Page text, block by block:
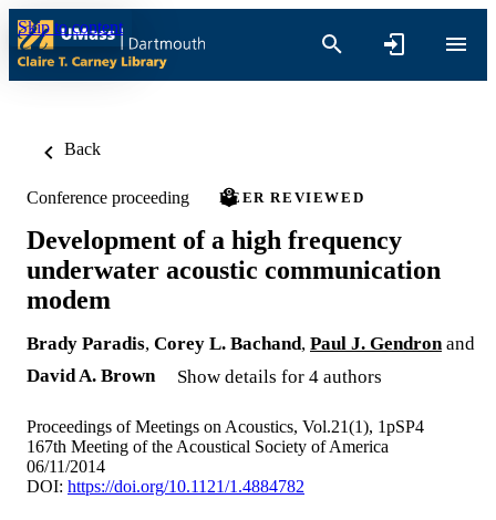
Skip to content
Back
Conference proceeding PEER REVIEWED
Development of a high frequency
underwater acoustic communication
modem
Brady Paradis, Corey L. Bachand, Paul J. Gendron and
David A. Brown
Show details for 4 authors
Proceedings of Meetings on Acoustics, Vol.21(1), 1pSP4
167th Meeting of the Acoustical Society of America
06/11/2014
DOI: https://doi.org/10.1121/1.4884782